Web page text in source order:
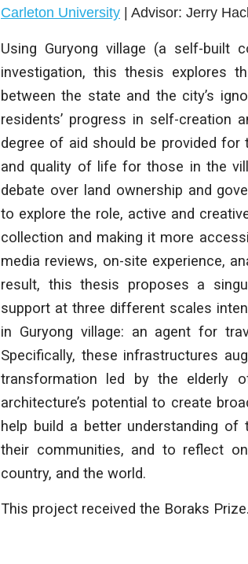
Carleton University | Advisor: Jerry
Using Guryong village (a self-built
investigation, this thesis explores
between the state and the city’s
residents’ progress in self-creation
degree of aid should be provided
and quality of life for those in the
debate over land ownership and
to explore the role, active and
collection and making it more
media reviews, on-site experience,
result, this thesis proposes a
support at three different scales
in Guryong village: an agent for
Specifically, these infrastructures
transformation led by the elderly
architecture’s potential to create
help build a better understanding
their communities, and to reflect
country, and the world.
This project received the Boraks Prize.